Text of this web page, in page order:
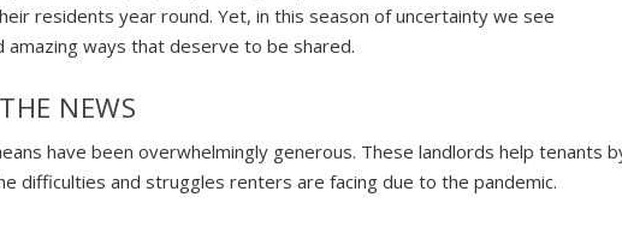
residents year round. Yet, in this season of uncertainty we see
amazing ways that deserve to be shared.
NEWS
have been overwhelmingly generous. These landlords help tenants
difficulties and struggles renters are facing due to the pandemic.